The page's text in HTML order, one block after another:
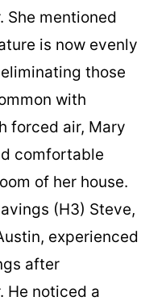
She mentioned
is now evenly
those
with
forced air, Mary
comfortable
of her house.
(H3) Steve,
experienced
after
He noticed a